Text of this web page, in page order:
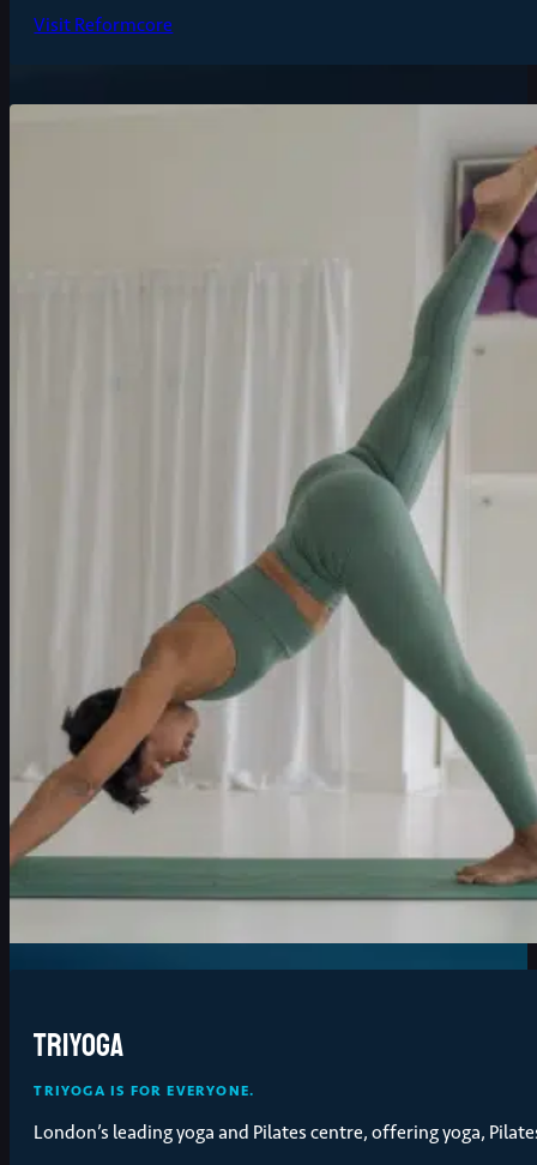
Visit Reformcore
Triyoga
TRIYOGA IS FOR EVERYONE.
London’s leading yoga and Pilates centre, offering yoga,